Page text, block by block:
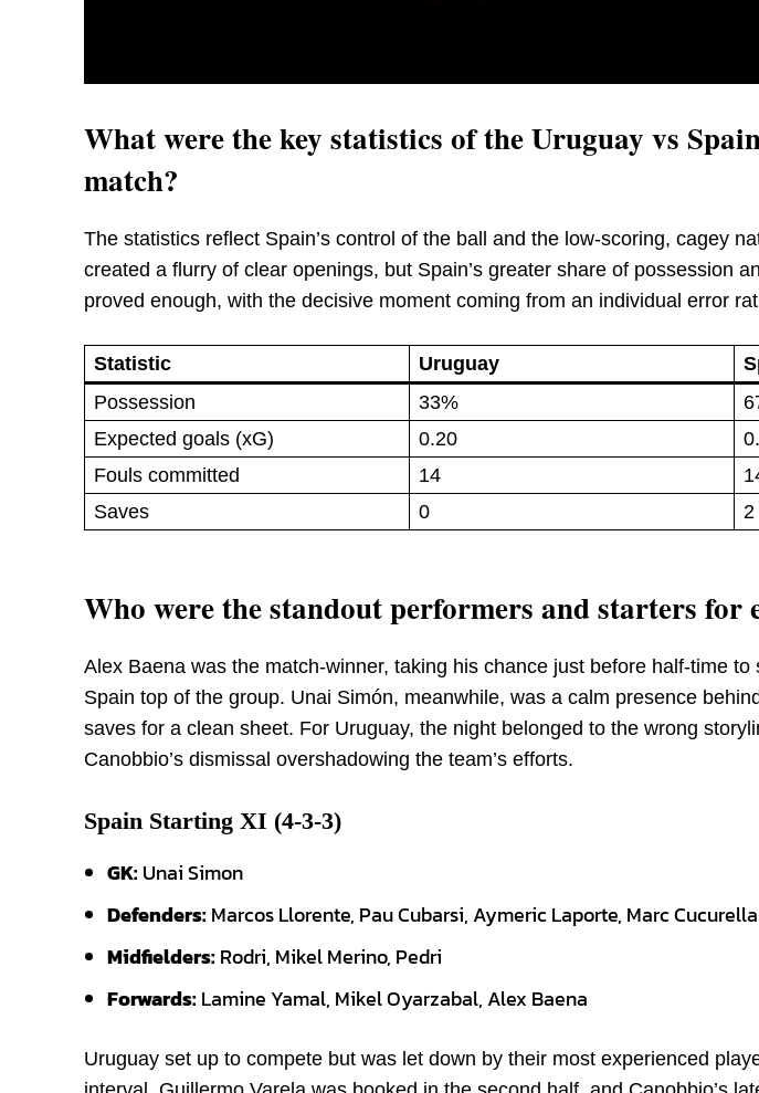
What were the key statistics of the Uruguay vs
match?
The statistics reflect Spain’s control of the ball and the low-scoring, cagey
created a flurry of clear openings, but Spain’s greater share of possession
proved enough, with the decisive moment coming from an individual error
Statistic Uruguay
Possession
33%
Expected goals (xG)
0.20
Fouls committed
14
Saves
0 2
Who were the standout performers and starters for
Alex Baena was the match-winner, taking his chance just before half-time
Spain top of the group. Unai Simón, meanwhile, was a calm presence
saves for a clean sheet. For Uruguay, the night belonged to the wrong
Canobbio’s dismissal overshadowing the team’s efforts.
Spain Starting XI (4-3-3)
GK:Unai Simon
Defenders:Marcos Llorente, Pau Cubarsi, Aymeric Laporte, Marc Cucurella
Midfielders:Rodri, Mikel Merino, Pedri
Forwards:Lamine Yamal, Mikel Oyarzabal, Alex Baena
Uruguay set up to compete but was let down by their most experienced